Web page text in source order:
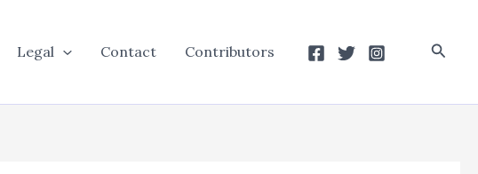
Legal Contact Contributors